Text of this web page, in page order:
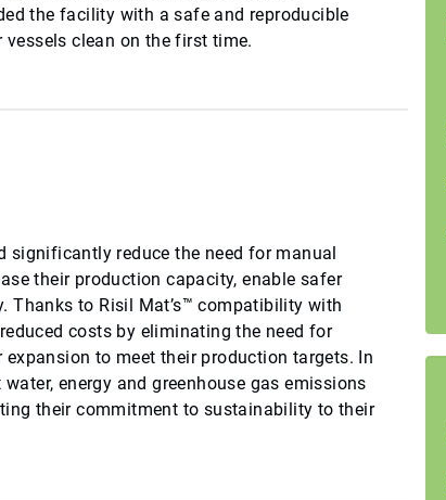
the facility with a safe and reproducible
clean on the first time.
significantly reduce the need for manual
their production capacity, enable safer
Thanks to Risil Mat’s™ compatibility with
costs by eliminating the need for
to meet their production targets. In
energy and greenhouse gas emissions
their commitment to sustainability to their